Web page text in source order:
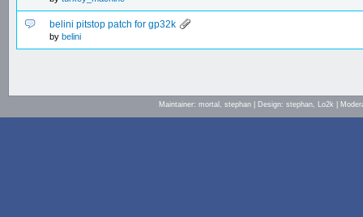
belini pitstop patch for gp32k
by belini
Maintainer: mortal, stephan | Design: stephan, Lo2k |